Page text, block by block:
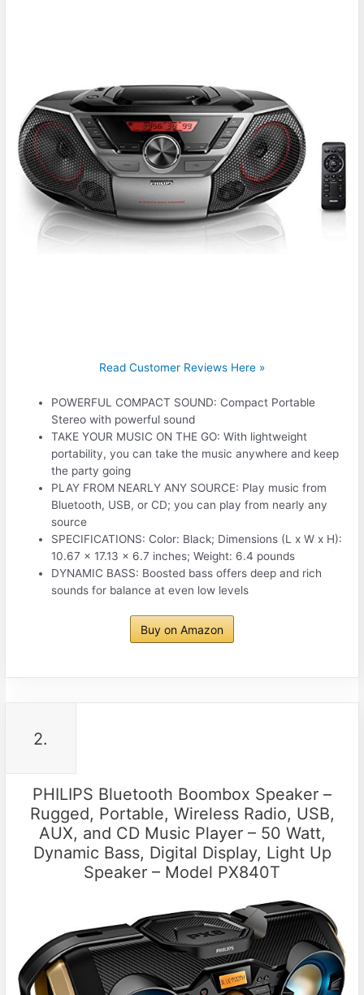
Read Customer Reviews Here »
POWERFUL COMPACT SOUND: Compact Portable
Stereo with powerful sound
TAKE YOUR MUSIC ON THE GO: With lightweight
portability, you can take the music anywhere and keep
the party going
PLAY FROM NEARLY ANY SOURCE: Play music from
Bluetooth, USB, or CD; you can play from nearly any
source
SPECIFICATIONS: Color: Black; Dimensions (L x W x H):
10.67 x 17.13 x 6.7 inches; Weight: 6.4 pounds
DYNAMIC BASS: Boosted bass offers deep and rich
sounds for balance at even low levels
Buy on Amazon
2.
PHILIPS Bluetooth Boombox Speaker –
Rugged, Portable, Wireless Radio, USB,
AUX, and CD Music Player – 50 Watt,
Dynamic Bass, Digital Display, Light Up
Speaker – Model PX840T